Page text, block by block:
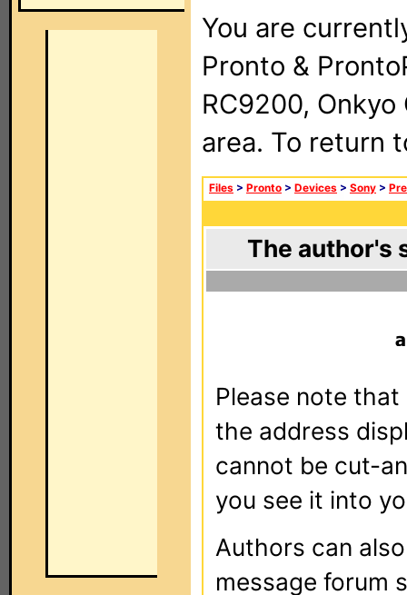
You are
Pronto &
RC9200, Onkyo
area. To return
Files > Pronto > Devices > Sony >
The author's
Please note
the address
cannot be cut-
you see it into
Authors can
message forum